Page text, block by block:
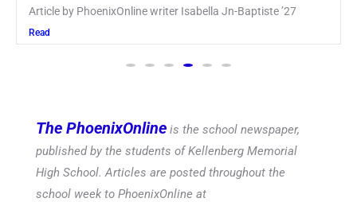
Keira Seward said, “It kind of hit
Read
The PhoenixOnline is the school newspaper,
published by the students of Kellenberg Memorial
High School. Articles are posted throughout the
school week to PhoenixOnline at